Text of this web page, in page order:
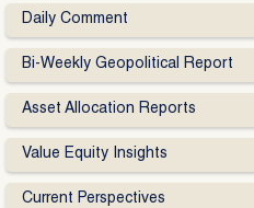
Daily Comment
Bi-Weekly Geopolitical Report
Asset Allocation Reports
Value Equity Insights
Current Perspectives